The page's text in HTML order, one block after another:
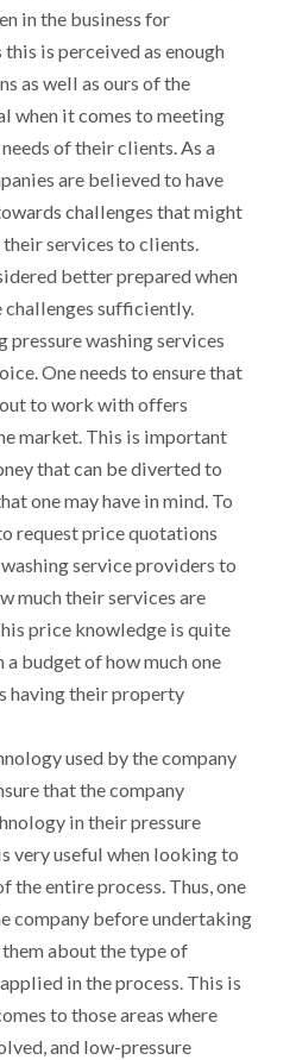
in the business for
is perceived as enough
as well as ours of the
when it comes to meeting
of their clients. As a
are believed to have
challenges that might
services to clients.
better prepared when
challenges sufficiently.
washing services
One needs to ensure that
to work with offers
market. This is important
that can be diverted to
one may have in mind. To
request price quotations
service providers to
much their services are
price knowledge is quite
budget of how much one
having their property
used by the company
that the company
in their pressure
very useful when looking to
the entire process. Thus, one
company before undertaking
about the type of
in the process. This is
to those areas where
and low-pressure